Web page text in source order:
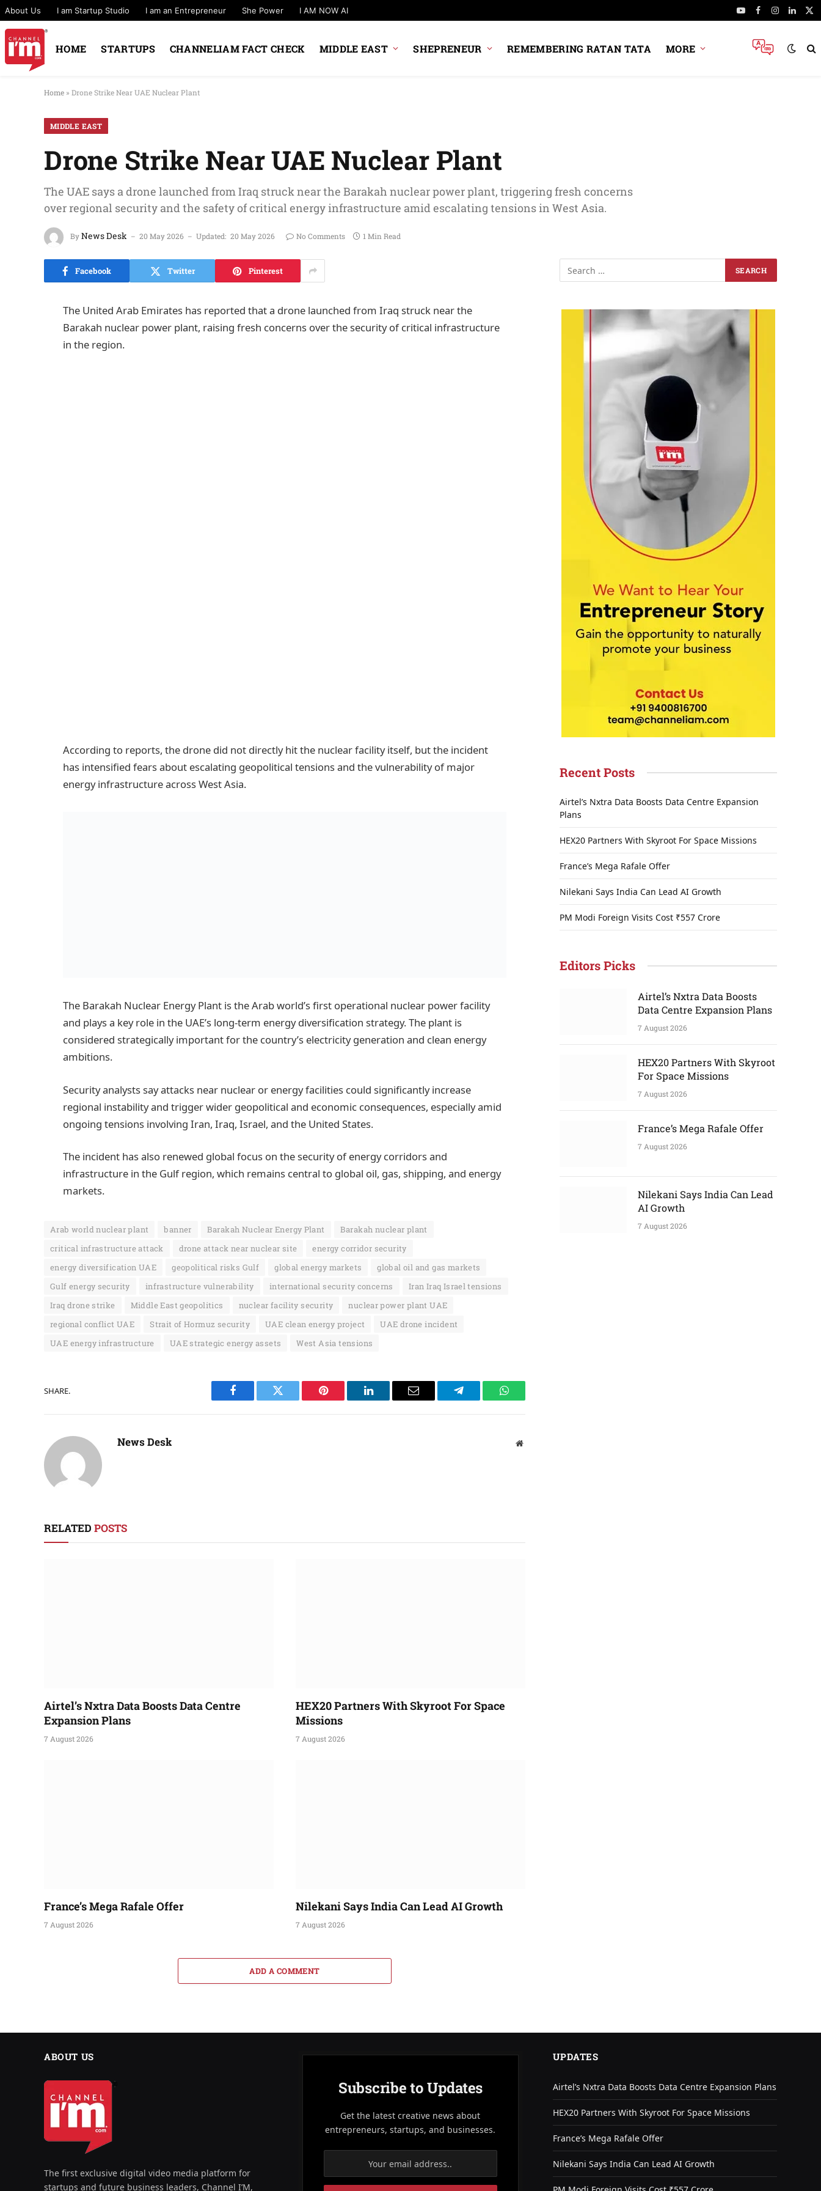
About Us I am Startup Studio I am an Entrepreneur She Power I AM NOW AI YouTubeFacebook
Instagram
X
HOME STARTUPS CHANNELIAM FACT CHECK MIDDLE EAST SHEPRENEUR REMEMBERING RATAN TATA MORE
Home » Drone Strike Near UAE Nuclear Plant
MIDDLE EAST
Drone Strike Near UAE Nuclear Plant
The UAE says a drone launched from Iraq struck near the Barakah nuclear power plant, triggering fresh concerns
over regional security and the safety of critical energy infrastructure amid escalating tensions in West Asia.
ByNews Desk 20 May 2026 Updated: 20 May 2026 No Comments 1 Min Read
Facebook Twitter Pinterest
The United Arab Emirates has reported that a drone launched from Iraq struck near the
Barakah nuclear power plant, raising fresh concerns over the security of critical infrastructure
in the region.
According to reports, the drone did not directly hit the nuclear facility itself, but the incident
has intensified fears about escalating geopolitical tensions and the vulnerability of major
energy infrastructure across West Asia.
The Barakah Nuclear Energy Plant is the Arab world’s first operational nuclear power facility
and plays a key role in the UAE’s long-term energy diversification strategy. The plant is
considered strategically important for the country’s electricity generation and clean energy
ambitions.
Security analysts say attacks near nuclear or energy facilities could significantly increase
regional instability and trigger wider geopolitical and economic consequences, especially amid
ongoing tensions involving Iran, Iraq, Israel, and the United States.
The incident has also renewed global focus on the security of energy corridors and
infrastructure in the Gulf region, which remains central to global oil, gas, shipping, and energy
markets.
Arab world nuclear plant banner Barakah Nuclear Energy Plant
Barakah nuclear plant
critical infrastructure attack
drone attack near nuclear site
energy corridor security
energy diversification UAE
geopolitical risks Gulf global energy markets
global oil and gas markets
Gulf energy security
infrastructure vulnerability international security concerns
Iran Iraq Israel tensions
Iraq drone strike
Middle East geopolitics nuclear facility security
nuclear power plant UAE
regional conflict UAE
Strait of Hormuz security UAE clean energy project
UAE drone incident
UAE energy infrastructure
UAE strategic energy assets West Asia tensions
SHARE.
Facebook Twitter Pinterest LinkedIn Email Telegram WhatsApp
News Desk Website
RELATED POSTS
Airtel’s Nxtra Data Boosts Data Centre
Expansion Plans
7 August 2026
HEX20 Partners With Skyroot For Space
Missions
7 August 2026
France’s Mega Rafale Offer
7 August 2026
Nilekani Says India Can Lead AI Growth
7 August 2026
ADD A COMMENT
Recent Posts
Airtel’s Nxtra Data Boosts Data Centre Expansion
Plans
HEX20 Partners With Skyroot For Space Missions
France’s Mega Rafale Offer
Nilekani Says India Can Lead AI Growth
PM Modi Foreign Visits Cost ₹557 Crore
Editors Picks
Airtel’s Nxtra Data Boosts
Data Centre Expansion Plans
7 August 2026
HEX20 Partners With Skyroot
For Space Missions
7 August 2026
France’s Mega Rafale Offer
7 August 2026
Nilekani Says India Can Lead
AI Growth
7 August 2026
ABOUT US
The first exclusive digital video media platform for
startups and future business leaders, Channel I’M,
Subscribe to Updates
Get the latest creative news about
entrepreneurs, startups, and businesses.
UPDATES
Airtel’s Nxtra Data Boosts Data Centre Expansion Plans
HEX20 Partners With Skyroot For Space Missions
France’s Mega Rafale Offer
Nilekani Says India Can Lead AI Growth